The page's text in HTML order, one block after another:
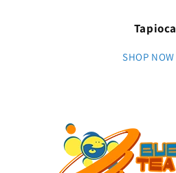
Tapioca
SHOP NOW